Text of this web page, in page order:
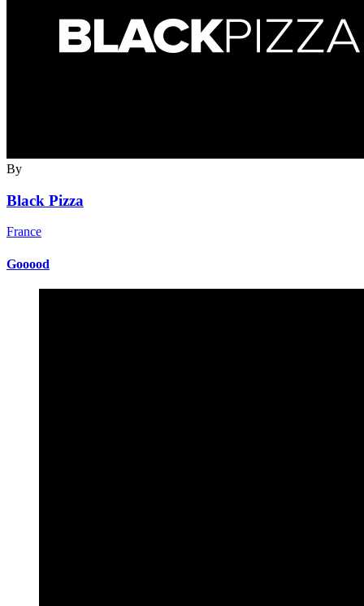
By
Black Pizza
France
Gooood